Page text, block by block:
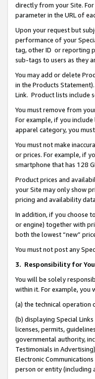
directly from your Site. For
parameter in the URL of
Upon your request but
performance of your
tag, other ID or reporting
sub-tags to users as they
You may add or delete
in the Products
Link. Product lists include
You must remove from
For example, if you
apparel category, you
You must not make
or prices. For example, if
smartphone that has 128
Product prices and
your Site may only show
pricing and availability
In addition, if you choose
or engine) together with
both the lowest “new”
You must not post any
3. Responsibility for
You will be solely
within it. For example,
(a) the technical operation
(b) displaying Special
licenses, permits,
governmental authority,
Testimonials in
Electronic
person or entity (including